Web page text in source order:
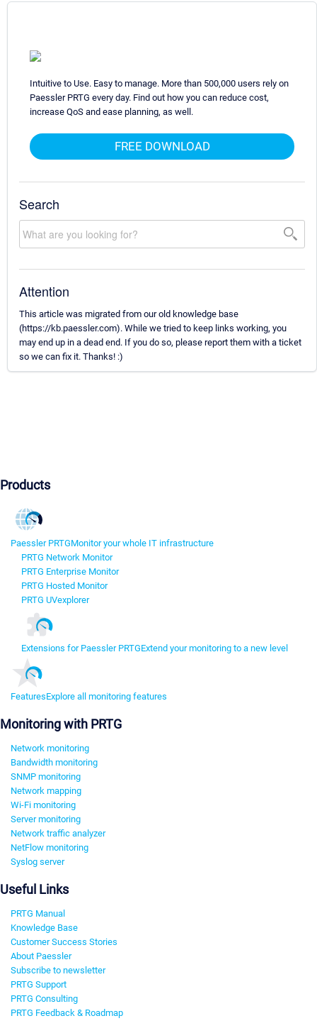
Intuitive to Use. Easy to manage. More than 500,000 users rely on
Paessler PRTG every day. Find out how you can reduce cost,
increase QoS and ease planning, as well.
FREE DOWNLOAD
Search
Attention
This article was migrated from our old knowledge base
(https://kb.paessler.com). While we tried to keep links working, you
may end up in a dead end. If you do so, please report them with a ticket
so we can fix it. Thanks! :)
Products
Paessler PRTGMonitor your whole IT infrastructure
PRTG Network Monitor
PRTG Enterprise Monitor
PRTG Hosted Monitor
PRTG UVexplorer
Extensions for Paessler PRTGExtend your monitoring to a new level
FeaturesExplore all monitoring features
Monitoring with PRTG
Network monitoring
Bandwidth monitoring
SNMP monitoring
Network mapping
Wi-Fi monitoring
Server monitoring
Network traffic analyzer
NetFlow monitoring
Syslog server
Useful Links
PRTG Manual
Knowledge Base
Customer Success Stories
About Paessler
Subscribe to newsletter
PRTG Support
PRTG Consulting
PRTG Feedback & Roadmap